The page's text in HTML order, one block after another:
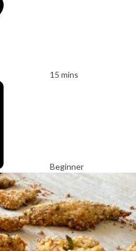
15 mins
Beginner